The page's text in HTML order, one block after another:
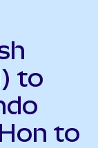
to
to